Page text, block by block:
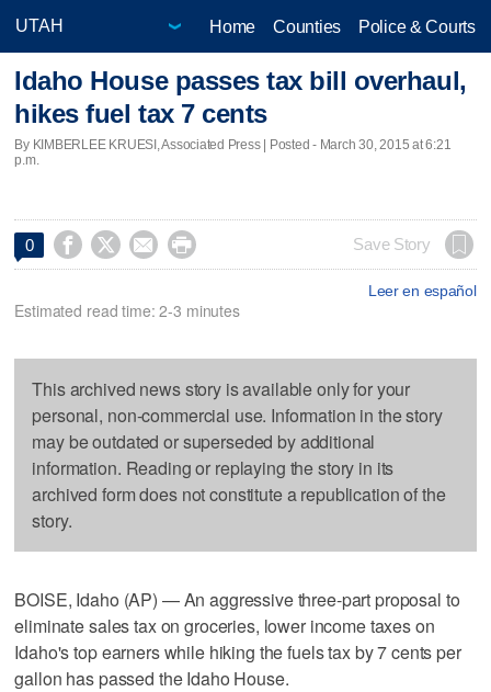
Home Counties Police & Courts
Idaho House passes tax bill overhaul,
hikes fuel tax 7 cents
By KIMBERLEE KRUESI, Associated Press | Posted - March 30, 2015 at 6:21
p.m.
0     Save Story
Leer en español
Estimated read time: 2-3 minutes
This archived news story is available only for your
personal, non-commercial use. Information in the story
may be outdated or superseded by additional
information. Reading or replaying the story in its
archived form does not constitute a republication of the
story.
BOISE, Idaho (AP) — An aggressive three-part proposal to
eliminate sales tax on groceries, lower income taxes on
Idaho's top earners while hiking the fuels tax by 7 cents per
gallon has passed the Idaho House.